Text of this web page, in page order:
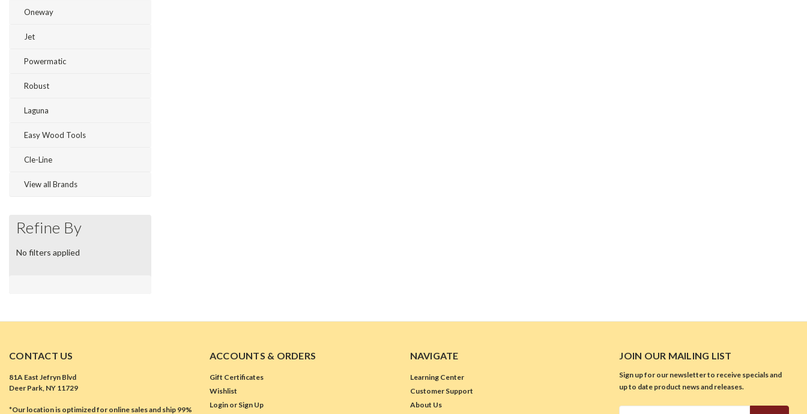
Oneway
Jet
Powermatic
Robust
Laguna
Easy Wood Tools
Cle-Line
View all Brands
Refine By
No filters applied
CONTACT US
81A East Jefryn Blvd
Deer Park, NY 11729
*Our location is optimized for online sales and ship 99%
ACCOUNTS & ORDERS
Gift Certificates
Wishlist
Login or Sign Up
NAVIGATE
Learning Center
Customer Support
About Us
JOIN OUR MAILING LIST
Sign up for our newsletter to receive specials and
up to date product news and releases.